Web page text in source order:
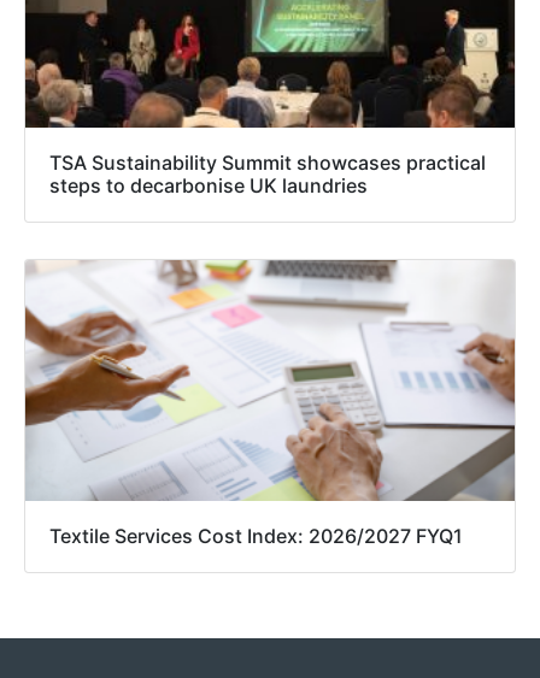
TSA Sustainability Summit showcases practical
steps to decarbonise UK laundries
Textile Services Cost Index: 2026/2027 FYQ1